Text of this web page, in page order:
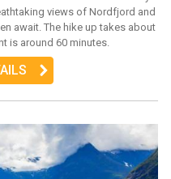
views of Nordfjord and
await. The hike up takes about
is around 60 minutes.